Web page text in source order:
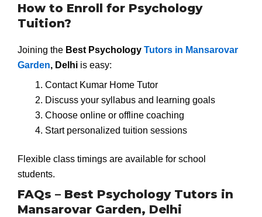
How to Enroll for Psychology
Tuition?
Joining the Best Psychology Tutors in Mansarovar
Garden, Delhi is easy:
Contact Kumar Home Tutor
Discuss your syllabus and learning goals
Choose online or offline coaching
Start personalized tuition sessions
Flexible class timings are available for school
students.
FAQs – Best Psychology Tutors in
Mansarovar Garden, Delhi